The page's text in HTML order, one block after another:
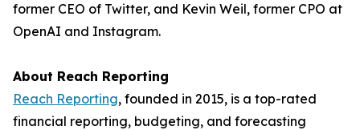
former CEO of Twitter, and Kevin Weil, former CPO at
OpenAI and Instagram.
About Reach Reporting
Reach Reporting, founded in 2015, is a top-rated
financial reporting, budgeting, and forecasting